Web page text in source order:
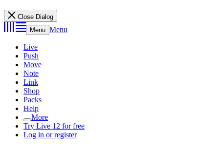
Close Dialog
Menu Menu
Live
Push
Move
Note
Link
Shop
Packs
Help
More
Try Live 12 for free
Log in or register